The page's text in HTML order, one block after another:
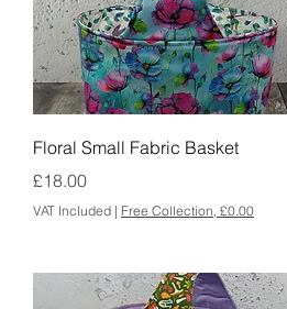
Floral Small Fabric Basket
Price
£18.00
VAT Included | Free Collection, £0.00